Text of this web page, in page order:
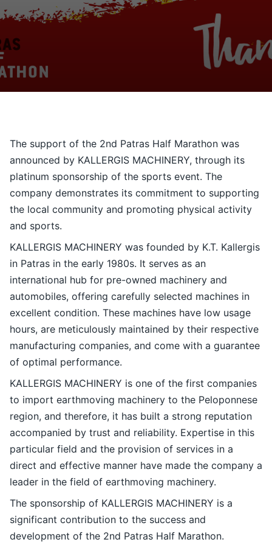
Contact
Ελληνικά
The support of the 2nd Patras Half Marathon was
announced by KALLERGIS MACHINERY, through its
platinum sponsorship of the sports event. The
company demonstrates its commitment to supporting
the local community and promoting physical activity
and sports.
KALLERGIS MACHINERY was founded by K.T. Kallergis
in Patras in the early 1980s. It serves as an
international hub for pre-owned machinery and
automobiles, offering carefully selected machines in
excellent condition. These machines have low usage
hours, are meticulously maintained by their respective
manufacturing companies, and come with a guarantee
of optimal performance.
KALLERGIS MACHINERY is one of the first companies
to import earthmoving machinery to the Peloponnese
region, and therefore, it has built a strong reputation
accompanied by trust and reliability. Expertise in this
particular field and the provision of services in a
direct and effective manner have made the company a
leader in the field of earthmoving machinery.
The sponsorship of KALLERGIS MACHINERY is a
significant contribution to the success and
development of the 2nd Patras Half Marathon.